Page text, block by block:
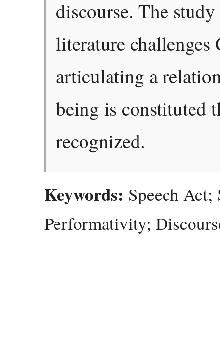
discourse. The
literature
articulating a
being is constituted
recognized.
Keywords: Speech
Performativity;